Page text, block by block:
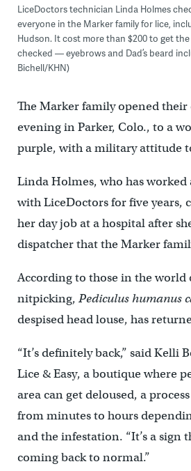
LiceDoctors technician Linda Holmes
everyone in the Marker family for lice,
Hudson. It cost more than $200 to get
checked — eyebrows and Dad’s beard
Bichell/KHN)
The Marker family opened
evening in Parker, Colo., to a
purple, with a military attitude
Linda Holmes, who has worked
with LiceDoctors for five years,
her day job at a hospital after
dispatcher that the Marker
According to those in the world
nitpicking, Pediculus humanus
despised head louse, has
“It’s definitely back,” said Kelli
Lice & Easy, a boutique where
area can get deloused, a
from minutes to hours
and the infestation. “It’s a sign
coming back to normal.”